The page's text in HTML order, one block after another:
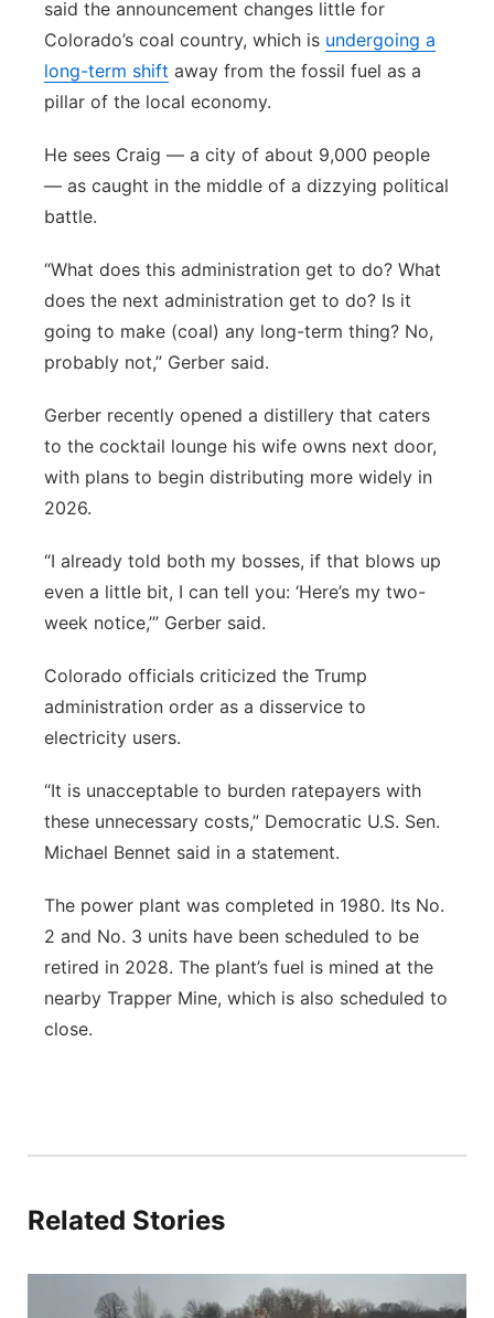
said the announcement changes little for
Colorado’s coal country, which is undergoing a
long-term shift away from the fossil fuel as a
pillar of the local economy.
He sees Craig — a city of about 9,000 people
— as caught in the middle of a dizzying political
battle.
“What does this administration get to do? What
does the next administration get to do? Is it
going to make (coal) any long-term thing? No,
probably not,” Gerber said.
Gerber recently opened a distillery that caters
to the cocktail lounge his wife owns next door,
with plans to begin distributing more widely in
2026.
“I already told both my bosses, if that blows up
even a little bit, I can tell you: ‘Here’s my two-
week notice,’” Gerber said.
Colorado officials criticized the Trump
administration order as a disservice to
electricity users.
“It is unacceptable to burden ratepayers with
these unnecessary costs,” Democratic U.S. Sen.
Michael Bennet said in a statement.
The power plant was completed in 1980. Its No.
2 and No. 3 units have been scheduled to be
retired in 2028. The plant’s fuel is mined at the
nearby Trapper Mine, which is also scheduled to
close.
Related Stories